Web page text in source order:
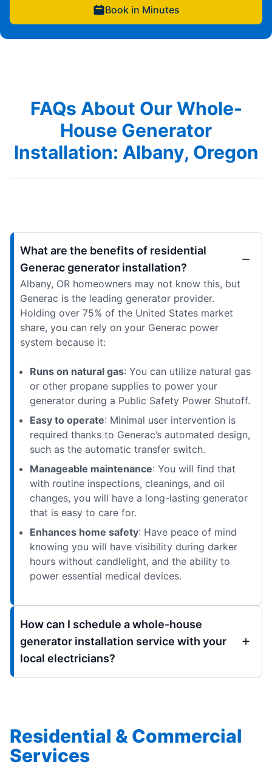
Book in Minutes
FAQs About Our Whole-
House Generator
Installation: Albany, Oregon
What are the benefits of residential
Generac generator installation?
Albany, OR homeowners may not know this, but
Generac is the leading generator provider.
Holding over 75% of the United States market
share, you can rely on your Generac power
system because it:
Runs on natural gas: You can utilize natural gas
or other propane supplies to power your
generator during a Public Safety Power Shutoff.
Easy to operate: Minimal user intervention is
required thanks to Generac’s automated design,
such as the automatic transfer switch.
Manageable maintenance: You will find that
with routine inspections, cleanings, and oil
changes, you will have a long-lasting generator
that is easy to care for.
Enhances home safety: Have peace of mind
knowing you will have visibility during darker
hours without candlelight, and the ability to
power essential medical devices.
How can I schedule a whole-house
generator installation service with your
local electricians?
Residential & Commercial
Services